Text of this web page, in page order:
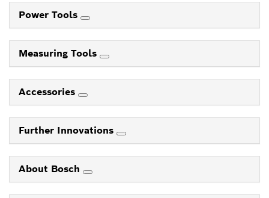
Power Tools
Measuring Tools
Accessories
Further Innovations
About Bosch